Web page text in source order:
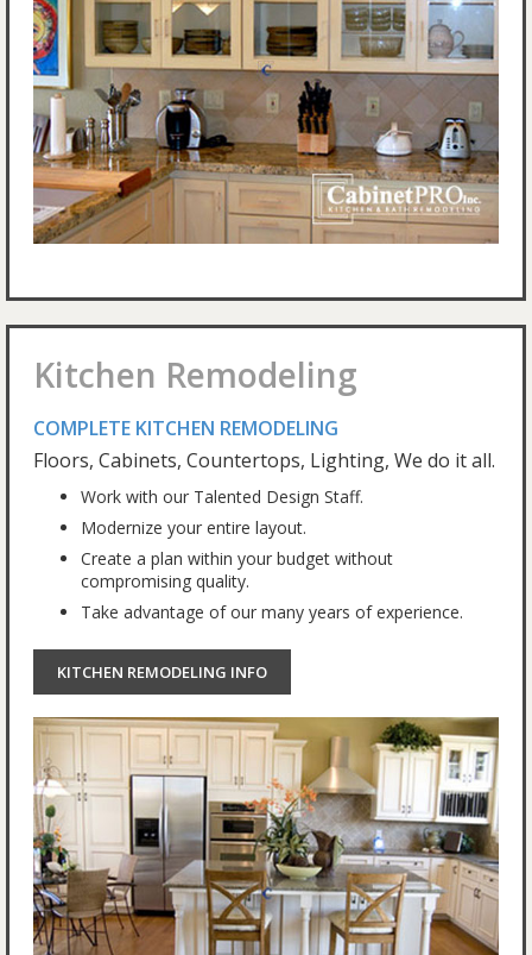
Kitchen Remodeling
COMPLETE KITCHEN REMODELING
Floors, Cabinets, Countertops, Lighting, We do it all.
Work with our Talented Design Staff.
Modernize your entire layout.
Create a plan within your budget without
compromising quality.
Take advantage of our many years of experience.
KITCHEN REMODELING INFO